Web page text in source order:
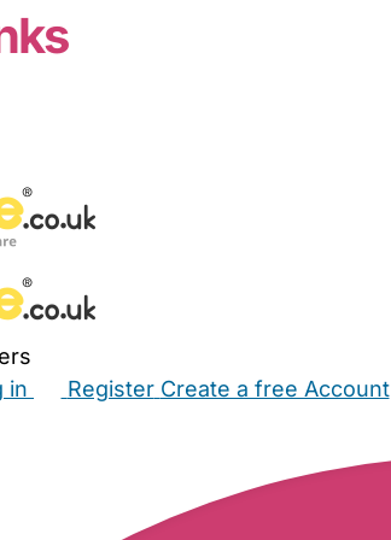
in Register Create a free Account